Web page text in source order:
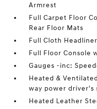
Armrest
Full Carpet Floor
Rear Floor Mats
Full Cloth Headliner
Full Floor Console
Gauges -inc:
Heated &
way power driver's
Heated Leather